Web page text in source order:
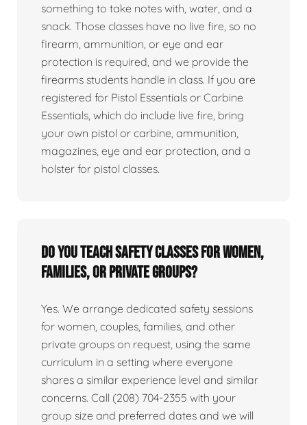
something to take notes with, water, and a
snack. Those classes have no live fire, so no
firearm, ammunition, or eye and ear
protection is required, and we provide the
firearms students handle in class. If you are
registered for Pistol Essentials or Carbine
Essentials, which do include live fire, bring
your own pistol or carbine, ammunition,
magazines, eye and ear protection, and a
holster for pistol classes.
Do you teach safety classes for women,
families, or private groups?
Yes. We arrange dedicated safety sessions
for women, couples, families, and other
private groups on request, using the same
curriculum in a setting where everyone
shares a similar experience level and similar
concerns. Call (208) 704-2355 with your
group size and preferred dates and we will